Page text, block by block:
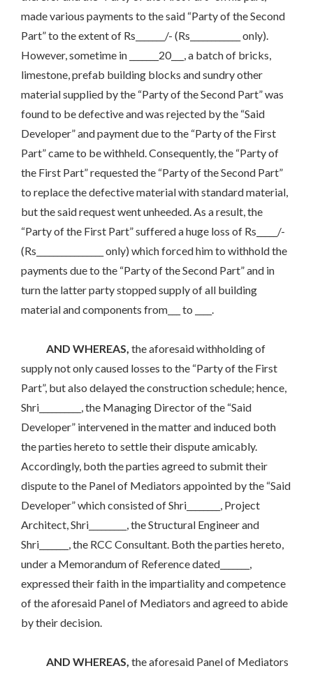
made various payments to the said “Party of the Second
Part” to the extent of Rs_______/- (Rs____________ only).
However, sometime in _______20___, a batch of bricks,
limestone, prefab building blocks and sundry other
material supplied by the “Party of the Second Part” was
found to be defective and was rejected by the “Said
Developer” and payment due to the “Party of the First
Part” came to be withheld. Consequently, the “Party of
the First Part” requested the “Party of the Second Part”
to replace the defective material with standard material,
but the said request went unheeded. As a result, the
“Party of the First Part” suffered a huge loss of Rs_____/-
(Rs________________ only) which forced him to withhold the
payments due to the “Party of the Second Part” and in
turn the latter party stopped supply of all building
material and components from___ to ____.
AND WHEREAS, the aforesaid withholding of
supply not only caused losses to the “Party of the First
Part”, but also delayed the construction schedule; hence,
Shri__________, the Managing Director of the “Said
Developer” intervened in the matter and induced both
the parties hereto to settle their dispute amicably.
Accordingly, both the parties agreed to submit their
dispute to the Panel of Mediators appointed by the “Said
Developer” which consisted of Shri________, Project
Architect, Shri_________, the Structural Engineer and
Shri_______, the RCC Consultant. Both the parties hereto,
under a Memorandum of Reference dated_______,
expressed their faith in the impartiality and competence
of the aforesaid Panel of Mediators and agreed to abide
by their decision.
AND WHEREAS, the aforesaid Panel of Mediators